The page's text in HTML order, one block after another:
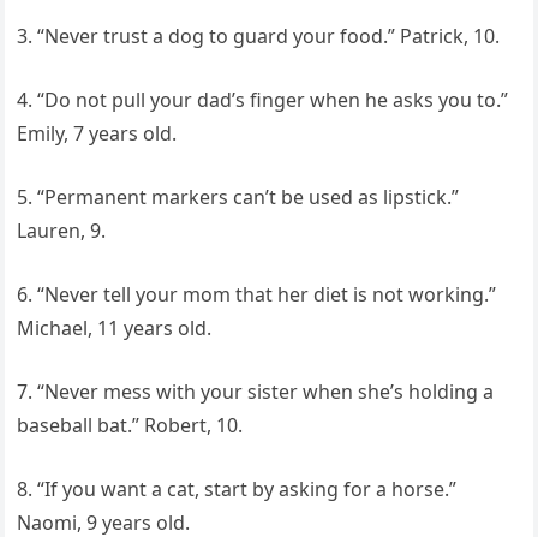
3. “Never trust a dog to guard your food.” Patrick, 10.
4. “Do not pull your dad’s finger when he asks you to.”
Emily, 7 years old.
5. “Permanent markers can’t be used as lipstick.”
Lauren, 9.
6. “Never tell your mom that her diet is not working.”
Michael, 11 years old.
7. “Never mess with your sister when she’s holding a
baseball bat.” Robert, 10.
8. “If you want a cat, start by asking for a horse.”
Naomi, 9 years old.